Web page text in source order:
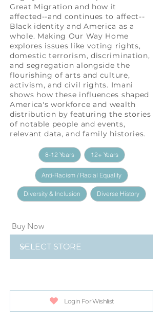
Great Migration and how it
affected--and continues to affect--
Black identity and America as a
whole. Making Our Way Home
explores issues like voting rights,
domestic terrorism, discrimination,
and segregation alongside the
flourishing of arts and culture,
activism, and civil rights. Imani
shows how these influences shaped
America's workforce and wealth
distribution by featuring the stories
of notable people and events,
relevant data, and family histories.
8-12 Years 12+ Years
Anti-Racism / Racial Equality
Diversity & Inclusion Diverse History
Buy Now
Login For Wishlist